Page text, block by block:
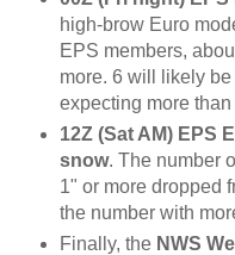
high-brow Euro
EPS members,
more. 6 will likely
expecting more than
12Z (Sat AM) EPS
snow. The number
1" or more dropped
the number with
Finally, the NWS